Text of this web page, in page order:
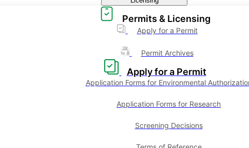
Permits & Licensing
Apply for a Permit
Permit Archives
Apply for a Permit
Application Forms for Environmental
Application Forms for Research
Screening Decisions